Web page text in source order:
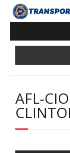
Skip
to
content
AFL-